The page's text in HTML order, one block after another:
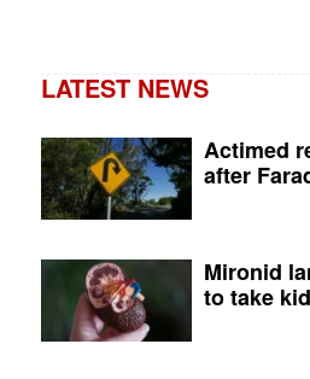
LATEST NEWS
Actimed
after
Mironid
to take